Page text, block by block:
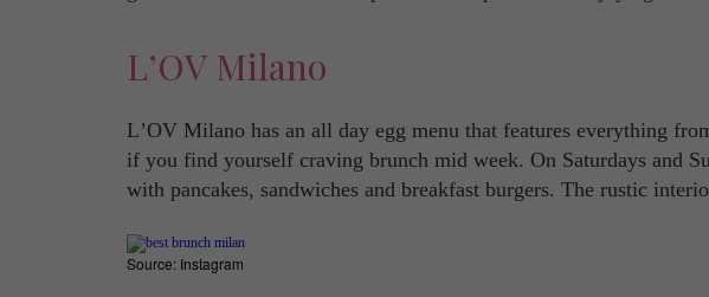
L’OV Milano
L’OV Milano has an all day egg menu that features everything
if you find yourself craving brunch mid week. On Saturdays and
with pancakes, sandwiches and breakfast burgers. The rustic
Source: Instagram